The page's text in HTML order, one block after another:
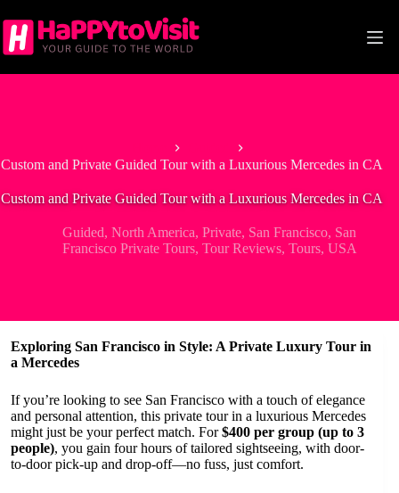
to
content
Custom and Private Guided Tour with a Luxurious Mercedes in CA
Custom and Private Guided Tour with a Luxurious Mercedes in CA
Guided,North America,Private, San Francisco, San
Francisco Private Tours, Tour Reviews, Tours, USA
Exploring San Francisco in Style: A Private Luxury Tour in
a Mercedes
If you’re looking to see San Francisco with a touch of elegance
and personal attention, this private tour in a luxurious Mercedes
might just be your perfect match. For$400 per group (up to 3
people), you gain four hours of tailored sightseeing, with door-
to-door pick-up and drop-off—no fuss, just comfort.